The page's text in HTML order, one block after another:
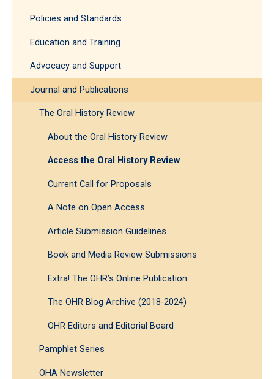
Policies and Standards
Education and Training
Advocacy and Support
Journal and Publications
The Oral History Review
About the Oral History Review
Access the Oral History Review
Current Call for Proposals
A Note on Open Access
Article Submission Guidelines
Book and Media Review Submissions
Extra! The OHR’s Online Publication
The OHR Blog Archive (2018-2024)
OHR Editors and Editorial Board
Pamphlet Series
OHA Newsletter